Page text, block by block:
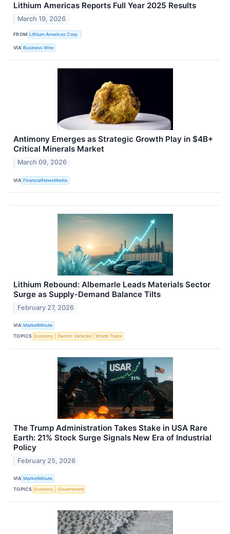
Lithium Americas Reports Full Year 2025 Results
March 19, 2026
FROM Lithium Americas Corp.
VIA Business Wire
Antimony Emerges as Strategic Growth Play in $4B+
Critical Minerals Market
March 09, 2026
VIA FinancialNewsMedia
Lithium Rebound: Albemarle Leads Materials Sector
Surge as Supply-Demand Balance Tilts
February 27, 2026
VIA MarketMinute
TOPICS Economy Electric Vehicles World Trade
The Trump Administration Takes Stake in USA Rare
Earth: 21% Stock Surge Signals New Era of Industrial
Policy
February 25, 2026
VIA MarketMinute
TOPICS Economy Government